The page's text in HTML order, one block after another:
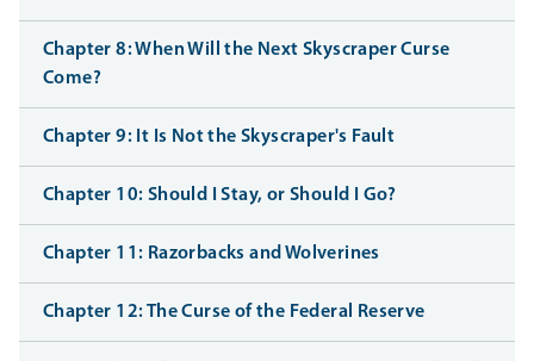
Chapter 8: When Will the Next Skyscraper Curse
Come?
Chapter 9: It Is Not the Skyscraper's Fault
Chapter 10: Should I Stay, or Should I Go?
Chapter 11: Razorbacks and Wolverines
Chapter 12: The Curse of the Federal Reserve